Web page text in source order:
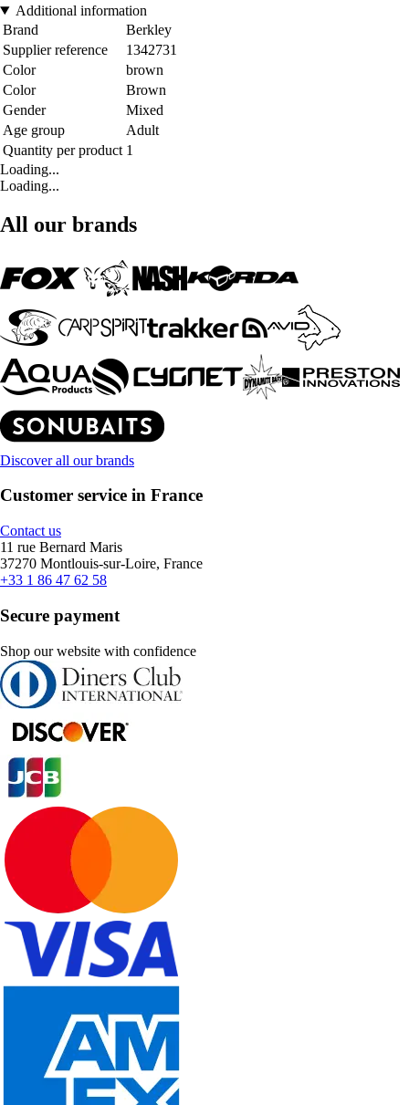
Additional information
Brand
Berkley
Supplier reference
1342731
Color
brown
Color
Brown
Gender
Mixed
Age group
Adult
Quantity per product 1
Loading...
Loading...
All our brands
Discover all our brands
Customer service in France
Contact us
11 rue Bernard Maris
37270 Montlouis-sur-Loire, France
+33 1 86 47 62 58
Secure payment
Shop our website with confidence